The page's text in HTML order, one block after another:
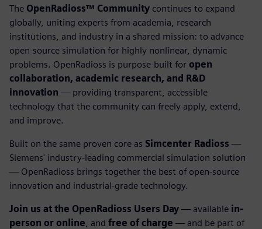
The OpenRadioss™ Community continues to expand
globally, uniting experts from academia, research
institutions, and industry in a shared mission: to advance
open-source simulation for highly nonlinear, dynamic
problems. OpenRadioss is purpose-built for open
collaboration, academic research, and R&D
innovation — providing transparent, accessible
technology that the community can freely apply, extend,
and improve.
Built on the same proven core as Simcenter Radioss —
Siemens' industry-leading commercial simulation solution
— OpenRadioss brings together the best of open-source
innovation and industrial-grade technology.
Join us at the OpenRadioss Users Day— available in-
person or online, and free of charge — and be part of